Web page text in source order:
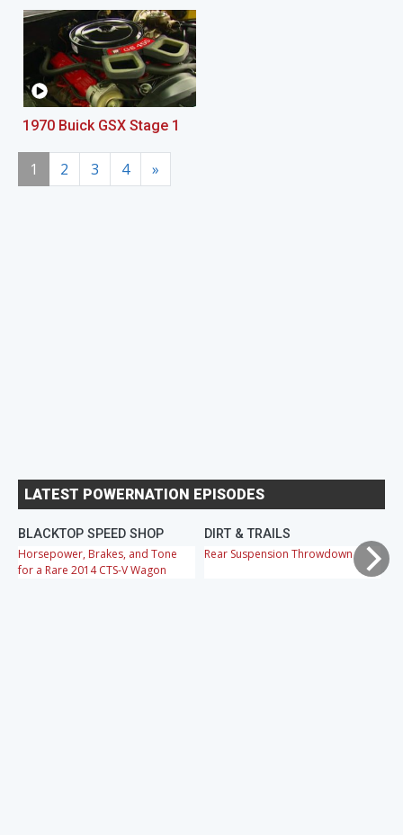
1970 Buick GSX Stage 1
1 2 3 4 »
LATEST POWERNATION EPISODES
BLACKTOP SPEED SHOP
Horsepower, Brakes, and Tone
for a Rare 2014 CTS-V Wagon
DIRT & TRAILS
Rear Suspension Throwdown